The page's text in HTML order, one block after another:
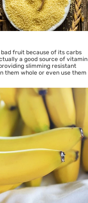
bad fruit because of its carbs
a good source of vitamin
slimming resistant
them whole or even use them